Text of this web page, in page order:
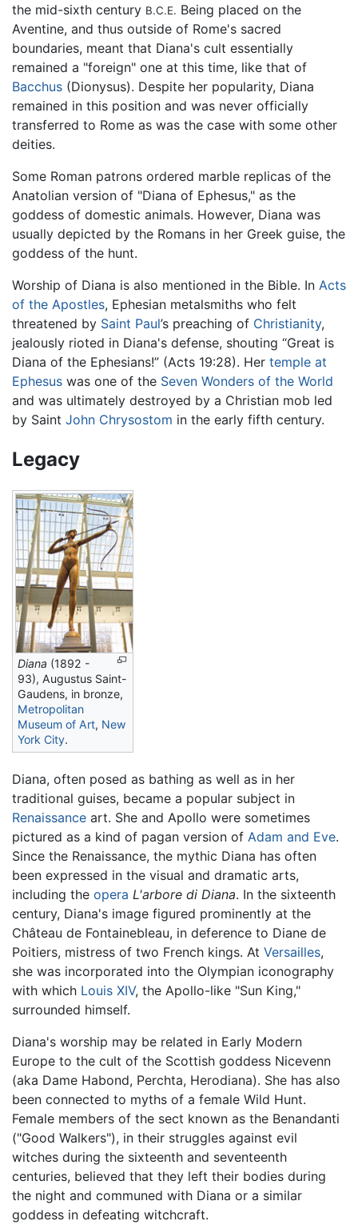
the mid-sixth century B.C.E. Being placed on the
Aventine, and thus outside of Rome's sacred
boundaries, meant that Diana's cult essentially
remained a "foreign" one at this time, like that of
Bacchus (Dionysus). Despite her popularity, Diana
remained in this position and was never officially
transferred to Rome as was the case with some other
deities.
Some Roman patrons ordered marble replicas of the
Anatolian version of "Diana of Ephesus," as the
goddess of domestic animals. However, Diana was
usually depicted by the Romans in her Greek guise, the
goddess of the hunt.
Worship of Diana is also mentioned in the Bible. In Acts
of the Apostles, Ephesian metalsmiths who felt
threatened by Saint Paul’s preaching of Christianity,
jealously rioted in Diana's defense, shouting “Great is
Diana of the Ephesians!” (Acts 19:28). Her temple at
Ephesus was one of the Seven Wonders of the World
and was ultimately destroyed by a Christian mob led
by Saint John Chrysostom in the early fifth century.
Legacy
Diana (1892 -
93), Augustus Saint-
Gaudens, in bronze,
Metropolitan
Museum of Art, New
York City.
Diana, often posed as bathing as well as in her
traditional guises, became a popular subject in
Renaissance art. She and Apollo were sometimes
pictured as a kind of pagan version of Adam and Eve.
Since the Renaissance, the mythic Diana has often
been expressed in the visual and dramatic arts,
including the opera L'arbore di Diana. In the sixteenth
century, Diana's image figured prominently at the
Château de Fontainebleau, in deference to Diane de
Poitiers, mistress of two French kings. At Versailles,
she was incorporated into the Olympian iconography
with which Louis XIV, the Apollo-like "Sun King,"
surrounded himself.
Diana's worship may be related in Early Modern
Europe to the cult of the Scottish goddess Nicevenn
(aka Dame Habond, Perchta, Herodiana). She has also
been connected to myths of a female Wild Hunt.
Female members of the sect known as the Benandanti
("Good Walkers"), in their struggles against evil
witches during the sixteenth and seventeenth
centuries, believed that they left their bodies during
the night and communed with Diana or a similar
goddess in defeating witchcraft.